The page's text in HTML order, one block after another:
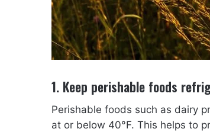
1. Keep perishable foods
Perishable foods such as dairy
at or below 40°F. This helps to